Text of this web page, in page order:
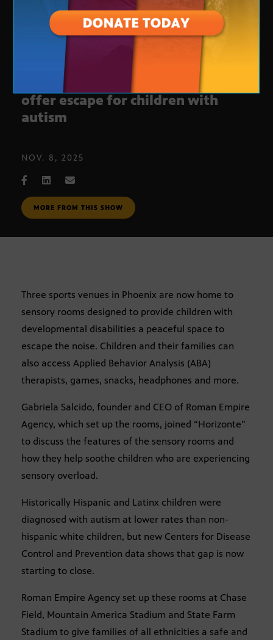
Sensory rooms at sports venues
offer escape for children with
autism
NOV. 8, 2025
MORE FROM THIS SHOW
Three sports venues in Phoenix are now home to
sensory rooms designed to provide children with
developmental disabilities a peaceful space to
escape the noise. Children and their families can
also access Applied Behavior Analysis (ABA)
therapists, games, snacks, headphones and more.
Gabriela Salcido, founder and CEO of Roman Empire
Agency, which set up the rooms, joined “Horizonte”
to discuss the features of the sensory rooms and
how they help soothe children who are experiencing
sensory overload.
Historically Hispanic and Latinx children were
diagnosed with autism at lower rates than non-
hispanic white children, but new Centers for Disease
Control and Prevention data shows that gap is now
starting to close.
Roman Empire Agency set up these rooms at Chase
Field, Mountain America Stadium and State Farm
Stadium to give families of all ethnicities a safe and